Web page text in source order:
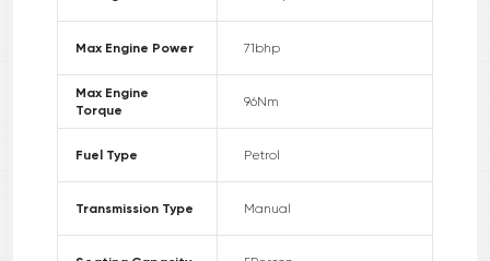
Max Engine Power 71bhp
Max Engine
Torque
96Nm
Fuel Type Petrol
Transmission Type Manual